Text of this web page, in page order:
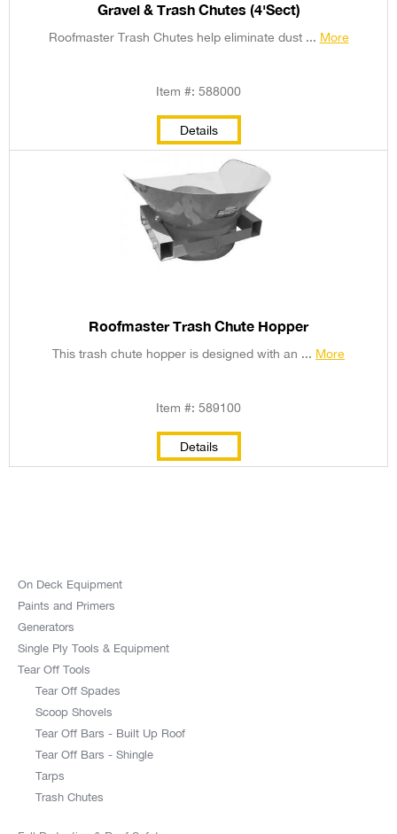
Gravel & Trash Chutes (4'Sect)
Roofmaster Trash Chutes help eliminate dust ... More
Item #: 588000
Details
Roofmaster Trash Chute Hopper
This trash chute hopper is designed with an ... More
Item #: 589100
Details
On Deck Equipment
Paints and Primers
Generators
Single Ply Tools & Equipment
Tear Off Tools
Tear Off Spades
Scoop Shovels
Tear Off Bars - Built Up Roof
Tear Off Bars - Shingle
Tarps
Trash Chutes